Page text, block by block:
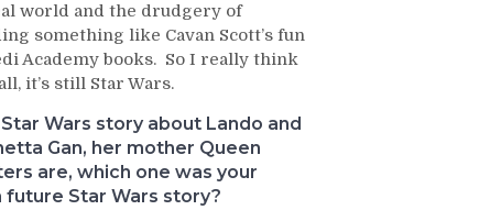
world and the drudgery of
something like Cavan Scott’s fun
Academy books. So I really think
it’s still Star Wars.
Wars story about Lando and
Gan, her mother Queen
are, which one was your
Star Wars story?